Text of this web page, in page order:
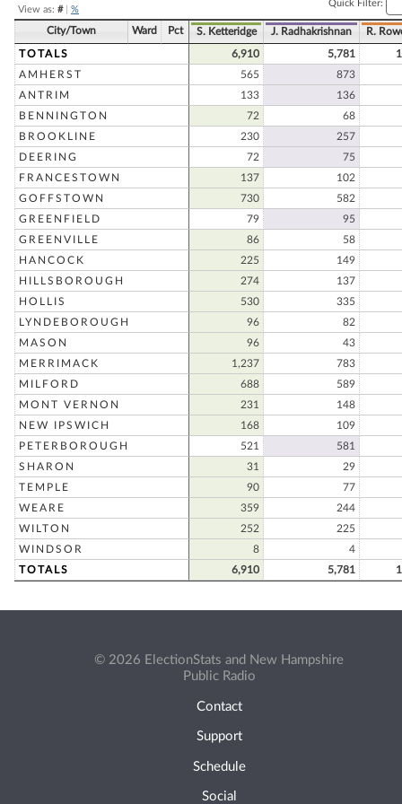
View as: #| %
Quick Filter:
City/Town Ward Pct S. Ketteridge J. Radhakrishnan R.
TOTALS 6,910 5,781
AMHERST
565
873
ANTRIM
133
136
BENNINGTON
72
68
BROOKLINE
230
257
DEERING
72
75
FRANCESTOWN
137
102
GOFFSTOWN
730
582
GREENFIELD
79
95
GREENVILLE
86
58
HANCOCK
225
149
HILLSBOROUGH
274
137
HOLLIS
530
335
LYNDEBOROUGH
96
82
MASON
96
43
MERRIMACK
1,237
783
MILFORD
688
589
MONT VERNON
231
148
NEW IPSWICH
168
109
PETERBOROUGH
521
581
SHARON
31
29
TEMPLE
90
77
WEARE
359
244
WILTON
252
225
WINDSOR
8
4
TOTALS
6,910 5,781
© 2026 ElectionStats and New Hampshire
Public Radio
Contact
Support
Schedule
Social